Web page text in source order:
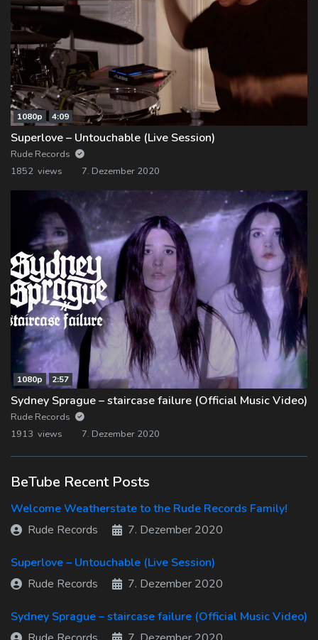
1080p 4:09
Superlove – Untouchable (Live Session)
Rude Records
1852 views
7. Dezember 2020
1080p 2:57
Sydney Sprague – staircase failure (Official Music Video)
Rude Records
1913 views
7. Dezember 2020
BeTube Recent Posts
Welcome Weatherstate to the Rude Records Family!
Rude Records
7. Dezember 2020
Superlove – Untouchable (Live Session)
Rude Records
7. Dezember 2020
Sydney Sprague – staircase failure (Official Music Video)